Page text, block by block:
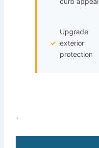
✓
Upgrade
exterior
protection
`